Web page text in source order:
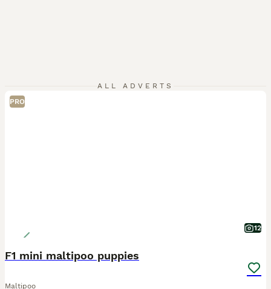
ALL ADVERTS
PRO
12
F1 mini maltipoo puppies
Maltipoo